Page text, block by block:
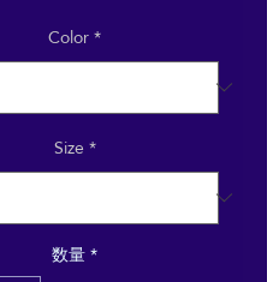
Color*
Size*
数量*